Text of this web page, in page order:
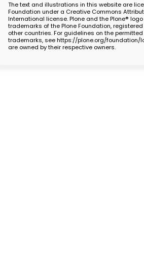
The text and illustrations in this website are
Foundation under a Creative Commons
International license. Plone and the Plone®
trademarks of the Plone Foundation,
other countries. For guidelines on the
trademarks, see https://plone.org/foundation/
are owned by their respective owners.